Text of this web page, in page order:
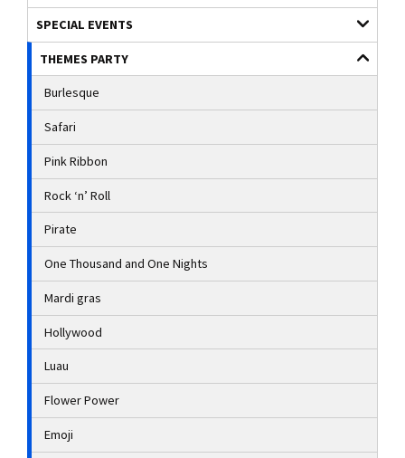
SPECIAL EVENTS
THEMES PARTY
Burlesque
Safari
Pink Ribbon
Rock ‘n’ Roll
Pirate
One Thousand and One Nights
Mardi gras
Hollywood
Luau
Flower Power
Emoji